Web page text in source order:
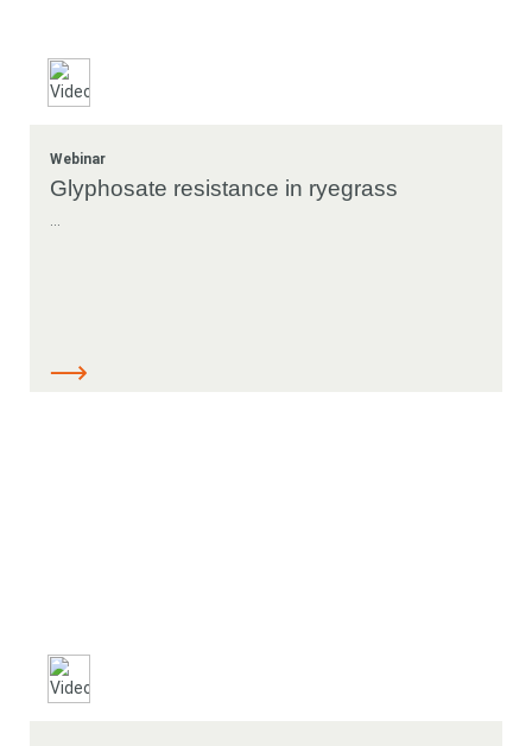
Webinar
Glyphosate resistance in ryegrass
...